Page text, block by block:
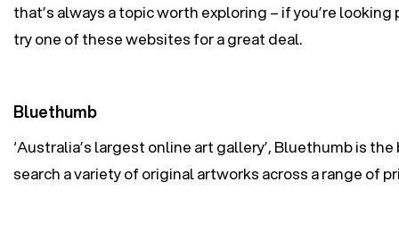
that’s always a topic worth exploring – if you’re
try one of these websites for a great deal.
Bluethumb
‘Australia’s largest online art gallery’, Bluethumb is
search a variety of original artworks across a range of